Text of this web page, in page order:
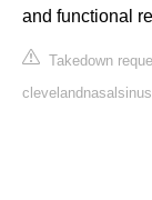
and functional
Takedown